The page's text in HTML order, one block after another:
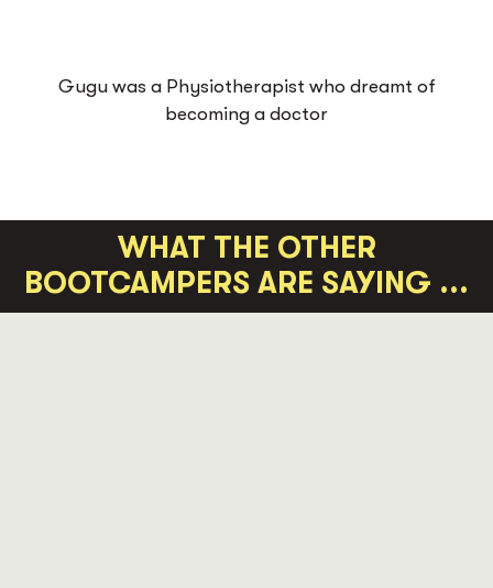
Gugu was a Physiotherapist who dreamt of
becoming a doctor
WHAT THE OTHER
BOOTCAMPERS ARE SAYING ...